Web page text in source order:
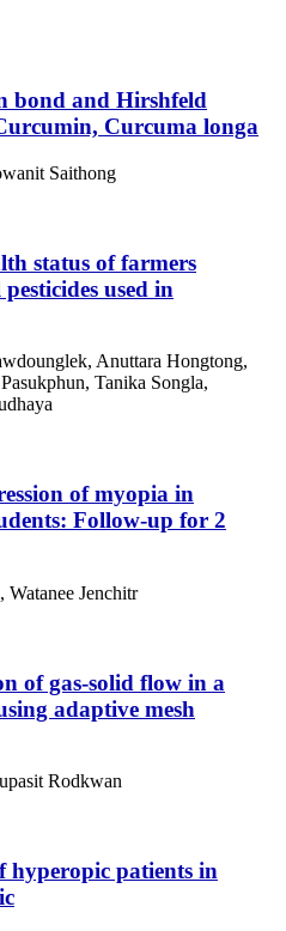
bond and Hirshfeld
Curcuma longa
Saithong
status of farmers
used in
Anuttara Hongtong,
Tanika Songla,
of myopia in
Follow-up for 2
Watanee Jenchitr
of gas-solid flow in a
adaptive mesh
Rodkwan
hyperopic patients in